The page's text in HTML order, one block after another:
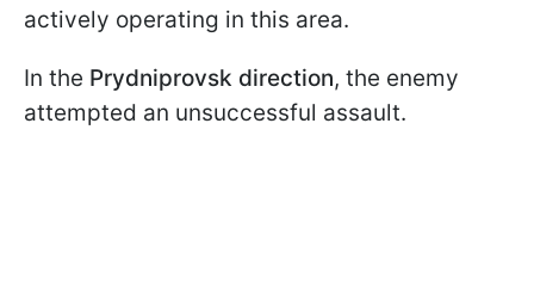
actively operating in this area.
In the Prydniprovsk direction, the enemy
attempted an unsuccessful assault.